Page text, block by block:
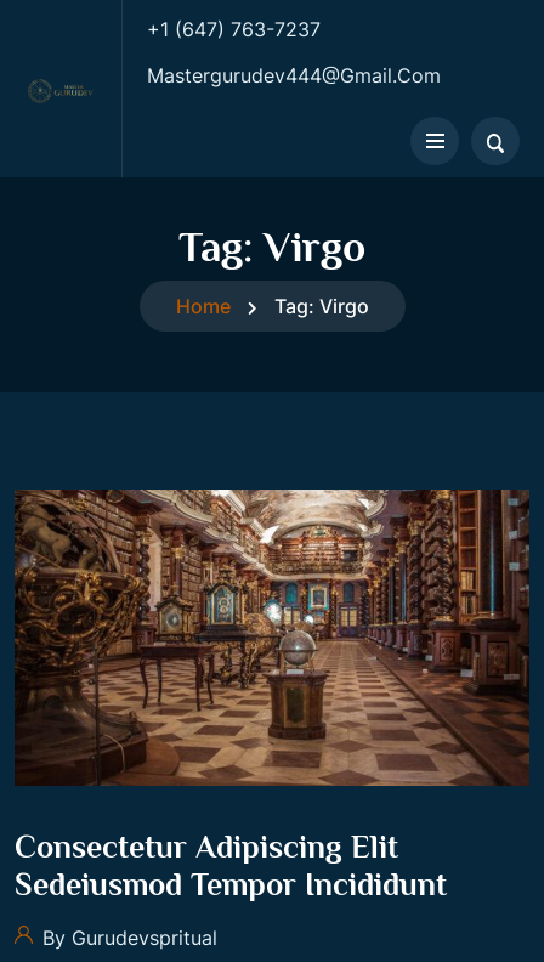
+1 (647) 763-7237
Mastergurudev444@gmail.com
Tag:Virgo
Home Tag: Virgo
Consectetur Adipiscing Elit
Sedeiusmod Tempor Incididunt
By Gurudevspritual